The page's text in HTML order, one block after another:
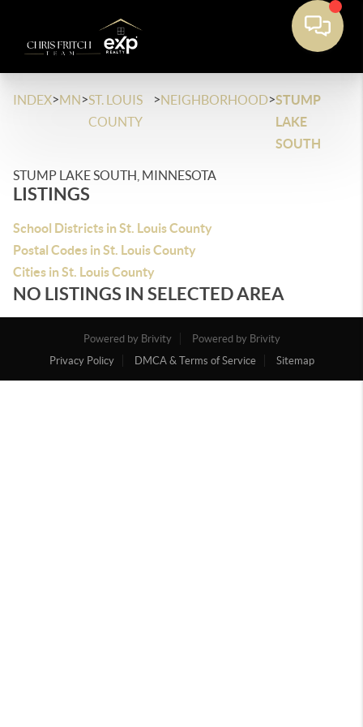
INDEX>MN>ST. LOUIS
COUNTY
>NEIGHBORHOOD>STUMP
LAKE
SOUTH
STUMP LAKE SOUTH, MINNESOTA
LISTINGS
School Districts in St. Louis County
Postal Codes in St. Louis County
Cities in St. Louis County
NO LISTINGS IN SELECTED AREA
Powered by Brivity
Powered by Brivity
Privacy Policy
DMCA & Terms of Service Sitemap